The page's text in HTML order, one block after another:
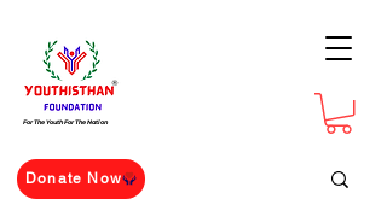
For The Youth For The Nation
Donate Now